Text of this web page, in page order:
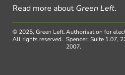
Read more about Green Left.
© 2025, Green Left.
All rights reserved.
Authorisation for
Spencer, Suite 1.07,
2007.